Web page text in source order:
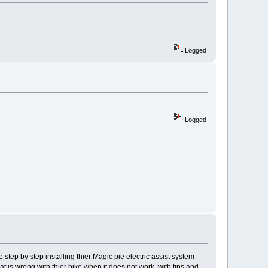
Logged
Logged
by step installing thier Magic pie electric assist system